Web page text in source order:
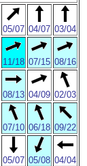
05/07 04/07 03/04
11/18 07/15 08/16
08/13 04/09 02/03
07/10 06/18 09/22
05/07 05/08 04/04